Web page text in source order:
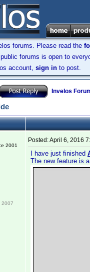
forums. Please read the
forums is open to
account, sign in to post.
Invelos
2001
2007
Posted:April 6, 2016
I have just finished
The new feature is